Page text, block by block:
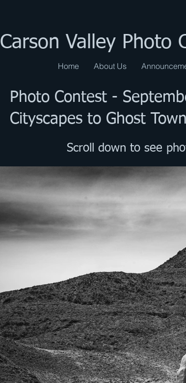
Carson Valley Photo
Home About Us
Photo Contest -
Cityscapes to Ghost
Scroll down to see